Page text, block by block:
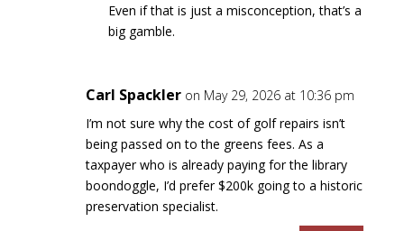
Even if that is just a misconception, that’s a
big gamble.
Carl Spackler on May 29, 2026 at 10:36 pm
I’m not sure why the cost of golf repairs isn’t
being passed on to the greens fees. As a
taxpayer who is already paying for the library
boondoggle, I’d prefer $200k going to a historic
preservation specialist.